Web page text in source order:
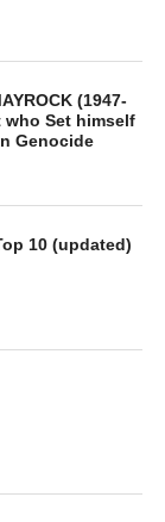
(1947-
who Set himself
Genocide
10 (updated)